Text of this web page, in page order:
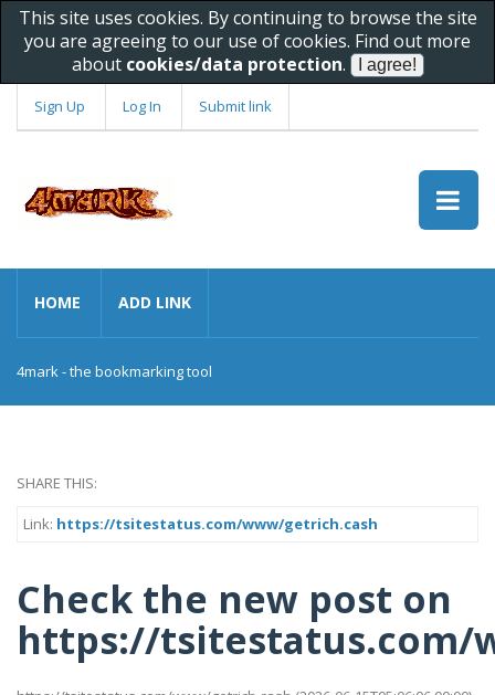
This site uses cookies. By continuing to browse the site
you are agreeing to our use of cookies. Find out more
about cookies/data protection.
Sign Up Log In Submit link
HOME ADD LINK
4mark - the bookmarking tool
SHARE THIS:
Link: https://tsitestatus.com/www/getrich.cash
Check the new post on
https://tsitestatus.com/